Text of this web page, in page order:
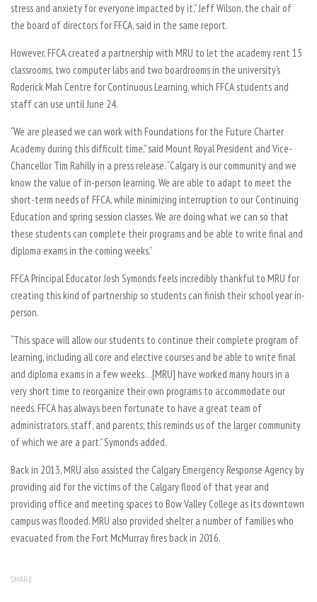
stress and anxiety for everyone impacted by it,” Jeff Wilson, the chair of
the board of directors for FFCA, said in the same report.
However, FFCA created a partnership with MRU to let the academy rent 15
classrooms, two computer labs and two boardrooms in the university’s
Roderick Mah Centre for Continuous Learning, which FFCA students and
staff can use until June 24.
“We are pleased we can work with Foundations for the Future Charter
Academy during this difficult time,” said Mount Royal President and Vice-
Chancellor Tim Rahilly in a press release. “Calgary is our community and we
know the value of in-person learning. We are able to adapt to meet the
short-term needs of FFCA, while minimizing interruption to our Continuing
Education and spring session classes. We are doing what we can so that
these students can complete their programs and be able to write final and
diploma exams in the coming weeks.”
FFCA Principal Educator Josh Symonds feels incredibly thankful to MRU for
creating this kind of partnership so students can finish their school year in-
person.
“This space will allow our students to continue their complete program of
learning, including all core and elective courses and be able to write final
and diploma exams in a few weeks…[MRU] have worked many hours in a
very short time to reorganize their own programs to accommodate our
needs. FFCA has always been fortunate to have a great team of
administrators, staff, and parents; this reminds us of the larger community
of which we are a part.” Symonds added.
Back in 2013, MRU also assisted the Calgary Emergency Response Agency by
providing aid for the victims of the Calgary flood of that year and
providing office and meeting spaces to Bow Valley College as its downtown
campus was flooded. MRU also provided shelter a number of families who
evacuated from the Fort McMurray fires back in 2016.
SHARE